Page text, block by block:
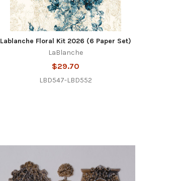
Lablanche Floral Kit 2026 (6 Paper Set)
LaBlanche
$29.70
LBD547-LBD552